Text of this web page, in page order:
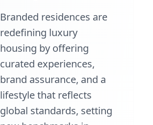
Branded residences are
redefining luxury
housing by offering
curated experiences,
brand assurance, and a
lifestyle that reflects
global standards, setting